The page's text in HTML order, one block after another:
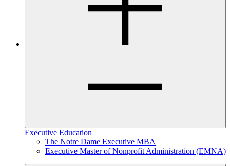
Executive Education
The Notre Dame Executive MBA
Executive Master of Nonprofit Administration (EMNA)